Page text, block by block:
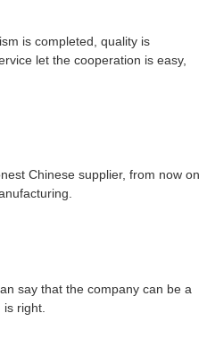
is completed, quality is
let the cooperation is easy,
Chinese supplier, from now on
say that the company can be a
right.